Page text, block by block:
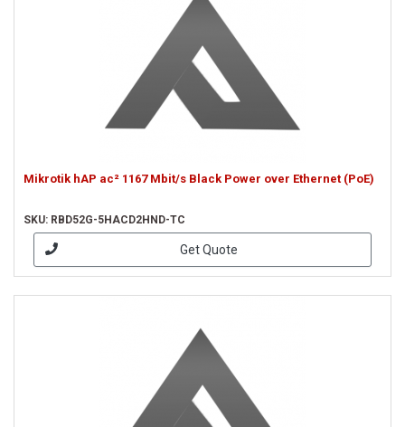
Mikrotik hAP ac² 1167 Mbit/s Black Power over Ethernet (PoE)
SKU: RBD52G-5HACD2HND-TC
Get Quote